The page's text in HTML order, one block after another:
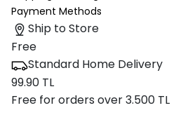
Payment Methods
Ship to Store
Free
Standard Home Delivery
99.90 TL
Free for orders over 3.500 TL